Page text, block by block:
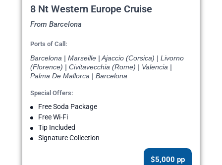
8 Nt Western Europe Cruise
From Barcelona
Ports of Call:
Barcelona | Marseille | Ajaccio (Corsica) | Livorno
(Florence) | Civitavecchia (Rome) | Valencia |
Palma De Mallorca | Barcelona
Special Offers:
Free Soda Package
Free Wi-Fi
Tip Included
Signature Collection
$5,000 pp